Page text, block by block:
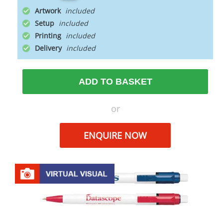
Artwork
Setup
Printing
Delivery
ADD TO BASKET
or
ENQUIRE NOW